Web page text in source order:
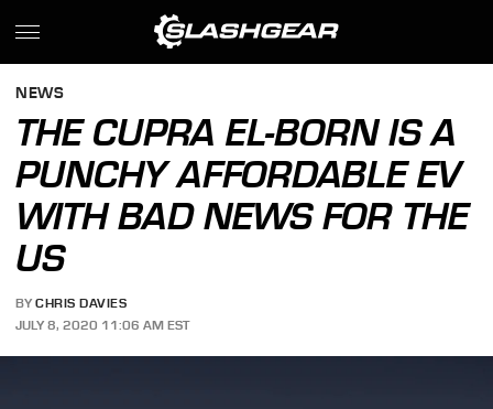
NEWS
THE CUPRA EL-BORN IS A
PUNCHY AFFORDABLE EV
WITH BAD NEWS FOR THE
US
BY CHRIS DAVIES
JULY 8, 2020 11:06 AM EST